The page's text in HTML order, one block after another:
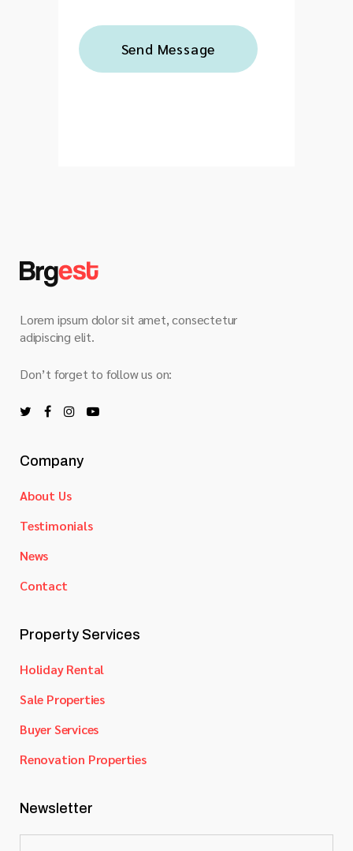
Lorem ipsum dolor sit amet, consectetur
adipiscing elit.
Don’t forget to follow us on:
Company
About Us
Testimonials
News
Contact
Property Services
Holiday Rental
Sale Properties
Buyer Services
Renovation Properties
Newsletter